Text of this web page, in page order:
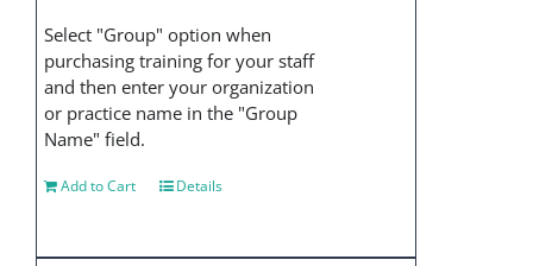
Select "Group" option when
purchasing training for your staff
and then enter your organization
or practice name in the "Group
Name" field.
Add to Cart Details